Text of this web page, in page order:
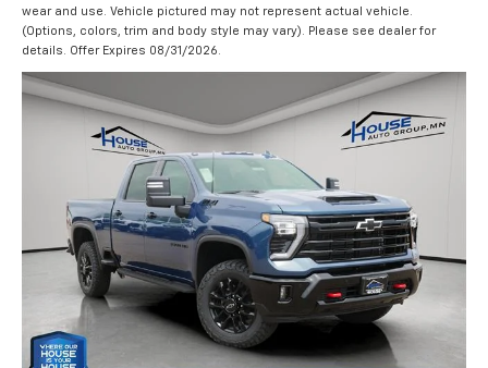
wear and use. Vehicle pictured may not represent actual vehicle.
(Options, colors, trim and body style may vary). Please see dealer for
details. Offer Expires 08/31/2026.